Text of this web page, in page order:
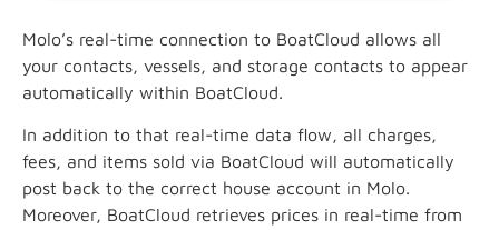
Molo’s real-time connection to BoatCloud allows all
your contacts, vessels, and storage contacts to appear
automatically within BoatCloud.
In addition to that real-time data flow, all charges,
fees, and items sold via BoatCloud will automatically
post back to the correct house account in Molo.
Moreover, BoatCloud retrieves prices in real-time from